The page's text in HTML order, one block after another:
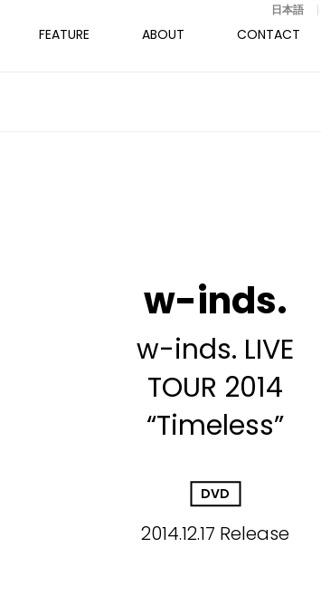
FEATURE ABOUT CONTACT
日本語
w-inds.
w-inds. LIVE
TOUR 2014
“Timeless”
DVD
2014.12.17 Release